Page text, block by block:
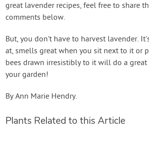
great lavender recipes, feel free to share
comments below.
But, you don't have to harvest lavender.
at, smells great when you sit next to it or
bees drawn irresistibly to it will do a
your garden!
By Ann Marie Hendry.
Plants Related to this Article